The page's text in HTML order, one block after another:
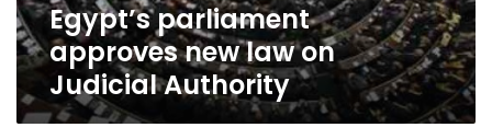
Egypt’s parliament
approves new law on
Judicial Authority